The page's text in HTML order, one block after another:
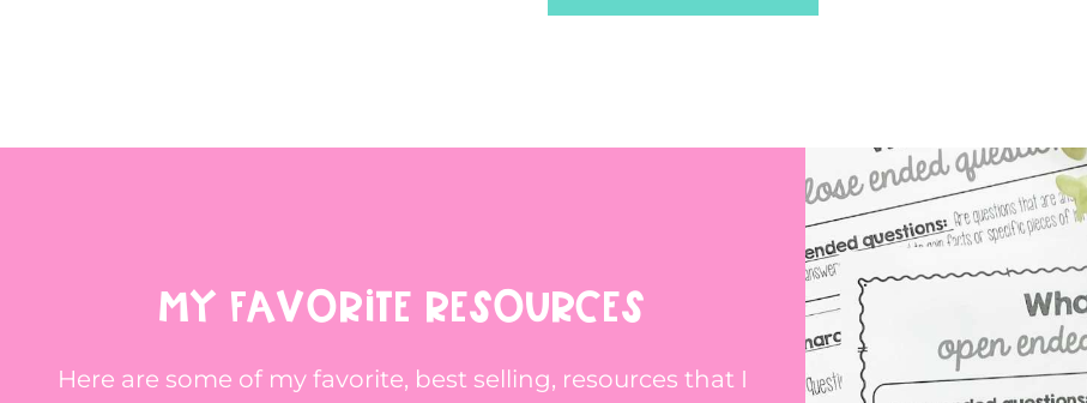
MY FAVORITE RESOURCES
Here are some of my favorite, best selling, resources that I